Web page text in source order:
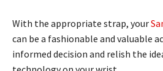
With the appropriate strap, your
can be a fashionable and valuable
informed decision and relish the